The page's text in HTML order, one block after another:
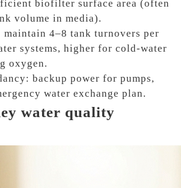
biofilter surface area (often
volume in media).
4–8 tank turnovers per
systems, higher for cold-water
oxygen.
backup power for pumps,
water exchange plan.
water quality